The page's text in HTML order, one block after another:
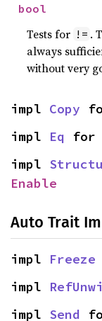
bool
Tests for != .
always
without very
impl Copy
impl Eq for
impl
Enable
Auto Trait
impl Freeze
impl
impl Send